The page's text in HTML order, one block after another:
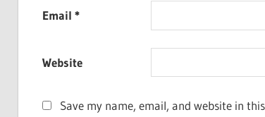
Email *
Website
Save my name, email, and website in